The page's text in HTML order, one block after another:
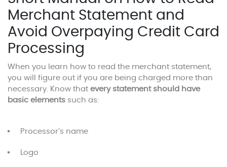
Merchant Statement and
Avoid Overpaying Credit Card
Processing
When you learn how to read the merchant statement,
you will figure out if you are being charged more than
necessary. Know that every statement should have
basic elements such as:
Processor’s name
Logo